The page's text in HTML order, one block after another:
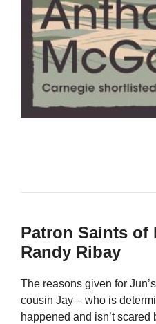
Patron Saints of
Randy Ribay
The reasons given for
cousin Jay – who is
happened and isn’t